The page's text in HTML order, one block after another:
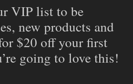
VIP list to be
new products and
$20 off your first
going to love this!